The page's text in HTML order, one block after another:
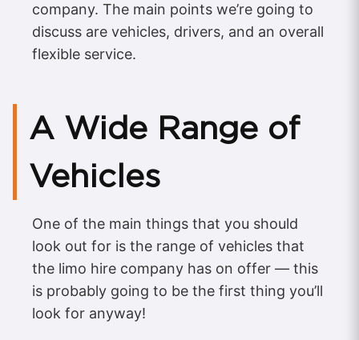
company. The main points we’re going to
discuss are vehicles, drivers, and an overall
flexible service.
A Wide Range of
Vehicles
One of the main things that you should
look out for is the range of vehicles that
the limo hire company has on offer — this
is probably going to be the first thing you’ll
look for anyway!